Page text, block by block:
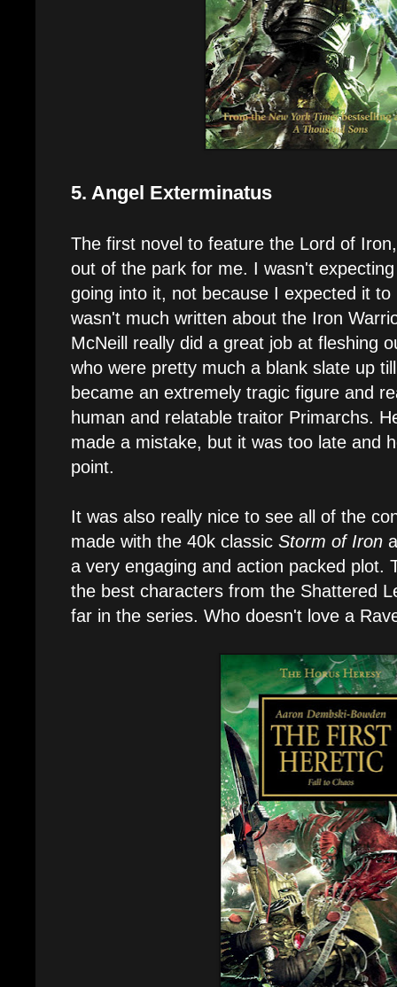
5. Angel Exterminatus
The first novel to feature the Lord of
out of the park for me. I wasn't
going into it, not because I expected it
wasn't much written about the Iron
McNeill really did a great job at fleshing
who were pretty much a blank slate up
became an extremely tragic figure and
human and relatable traitor Primarchs.
made a mistake, but it was too late and
point.
It was also really nice to see all of the
made with the 40k classic Storm of Iron
a very engaging and action packed plot.
the best characters from the Shattered
far in the series. Who doesn't love a